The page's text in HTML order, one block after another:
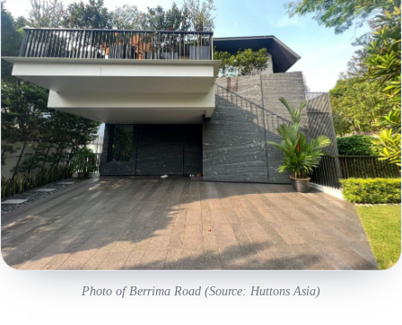
Photo of Berrima Road (Source: Huttons Asia)